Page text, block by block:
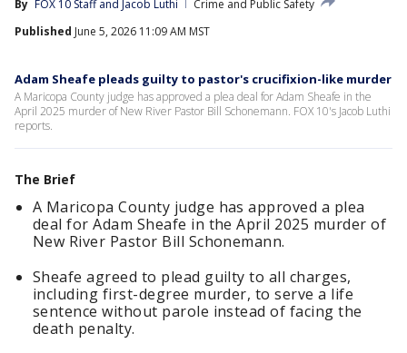
By FOX 10 Staff and Jacob Luthi
Crime and Public Safety
Published June 5, 2026 11:09 AM MST
Adam Sheafe pleads guilty to pastor's crucifixion-like murder
A Maricopa County judge has approved a plea deal for Adam Sheafe in the
April 2025 murder of New River Pastor Bill Schonemann. FOX 10's Jacob Luthi
reports.
The Brief
A Maricopa County judge has approved a plea
deal for Adam Sheafe in the April 2025 murder of
New River Pastor Bill Schonemann.
Sheafe agreed to plead guilty to all charges,
including first-degree murder, to serve a life
sentence without parole instead of facing the
death penalty.